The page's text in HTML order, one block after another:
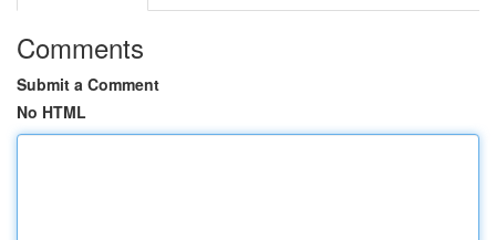
Comments
Submit a Comment
No HTML